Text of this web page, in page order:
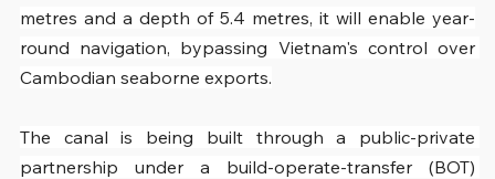
metres and a depth of 5.4 metres, it will enable year-
round navigation, bypassing Vietnam's control over
Cambodian seaborne exports.
The canal is being built through a public-private
partnership under a build-operate-transfer (BOT)